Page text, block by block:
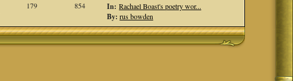
179 854 In: Rachael Boast's poetry wor...
By: rus bowden